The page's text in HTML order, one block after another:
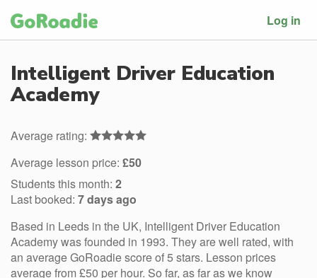
Log in
Intelligent Driver Education
Academy
Average rating:
Average lesson price: £50
Students this month: 2
Last booked: 7 days ago
Based in Leeds in the UK, Intelligent Driver Education
Academy was founded in 1993. They are well rated, with
an average GoRoadie score of 5 stars. Lesson prices
average from £50 per hour. So far, as far as we know